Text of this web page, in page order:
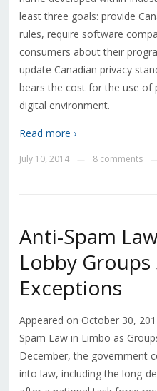
least three goals: provide
rules, require software
consumers about their
update Canadian privacy
bears the cost for the use of
digital environment.
Read more ›
July 10, 2014 8 comments
Anti-Spam
Lobby Groups
Exceptions
Appeared on October 30,
Spam Law in Limbo as
December, the government
into law, including the long-